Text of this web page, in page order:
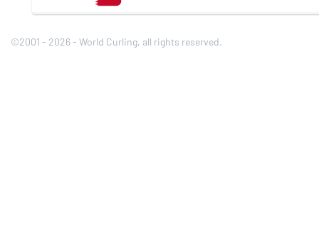
©2001 - 2026 - World Curling, all rights reserved.